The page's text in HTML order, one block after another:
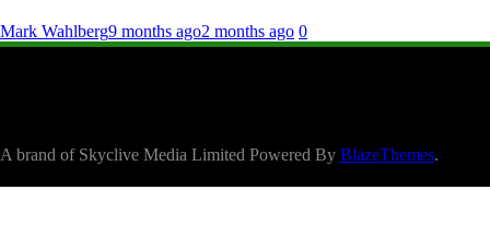
Mark Wahlberg9 months ago2 months ago 0
A brand of Skyclive Media Limited Powered By BlazeThemes.